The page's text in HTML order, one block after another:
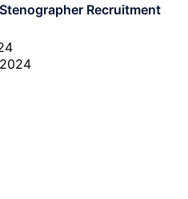
Recruitment